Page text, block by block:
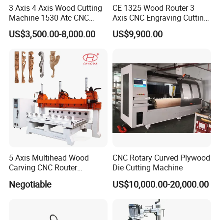
We also provide CNC door lock slot milling
machine,in which the main difference is the CNC
part to help machines to be more easy to operate
and productive.
CNC Door Lock Hole Slotting Machine
Max.slotting length 2200 mm
Max.slotting depth 110 mm
Top drilling Spindle T1 power
Top slotting Spindle T2 power 2.2kw
Side slotting Spindle T3 power 6kw
Side fine trimming Spindle T4 power
3 Axis 4 Axis Wood Cutting
Machine 1530 Atc CNC
Router Kitchen Cabinet Door
US$3,500.00-8,000.00
CE 1325 Wood Router 3
Axis CNC Engraving Cutting
Machine 3D Woodworking
Atc CNC Router
US$9,900.00
5 Axis Multihead Wood
Carving CNC Router
Machine for Furniture Legs
Making
Negotiable
CNC Rotary Curved Plywood
Die Cutting Machine
US$10,000.00-20,000.00